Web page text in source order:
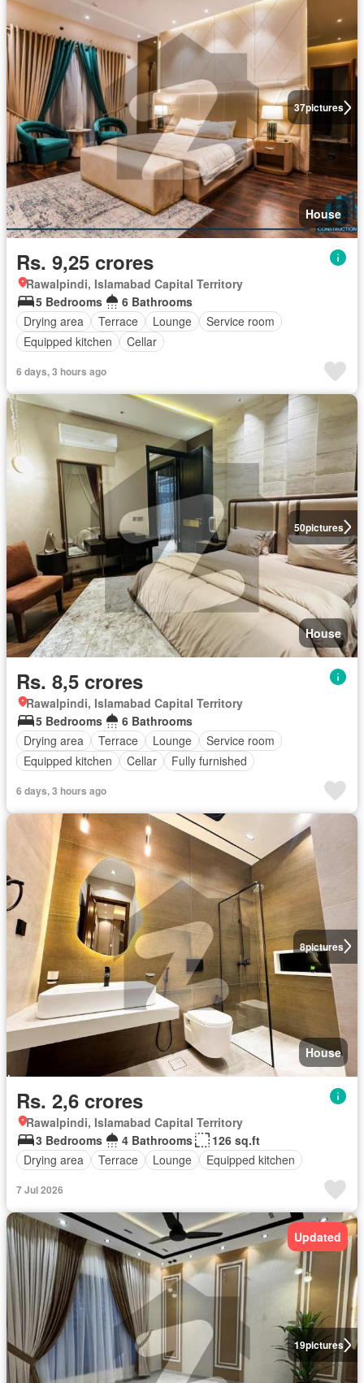
37pictures
House
Rs. 9,25 crores
Rawalpindi, Islamabad Capital Territory
5 Bedrooms
6 Bathrooms
Drying area
Terrace Lounge
Service room
Equipped kitchen
Cellar
6 days, 3 hours ago
50pictures
House
Rs. 8,5 crores
Rawalpindi, Islamabad Capital Territory
5 Bedrooms
6 Bathrooms
Drying area
Terrace Lounge
Service room
Equipped kitchen
Cellar Fully furnished
6 days, 3 hours ago
8pictures
House
Rs. 2,6 crores
Rawalpindi, Islamabad Capital Territory
3 Bedrooms
4 Bathrooms
126 sq.ft
Drying area
Terrace Lounge Equipped kitchen
7 Jul 2026
19pictures
Updated